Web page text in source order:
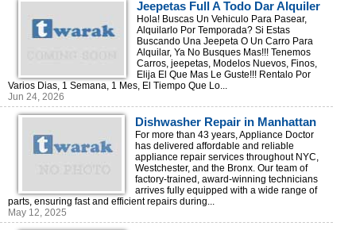
Jeepetas Full A Todo Dar Alquiler
Todo Rd!
Hola! Buscas Un Vehiculo Para Pasear,
Alquilarlo Por Temporada? Si Estas
Buscando Una Jeepeta O Un Carro Para
Alquilar, Ya No Busques Mas!!! Tenemos
Carros, jeepetas, Modelos Nuevos, Finos,
Elija El Que Mas Le Guste!!! Rentalo Por
Varios Dias, 1 Semana, 1 Mes, El Tiempo Que Lo...
Jun 24, 2026
Dishwasher Repair in Manhattan
For more than 43 years, Appliance Doctor
has delivered affordable and reliable
appliance repair services throughout NYC,
Westchester, and the Bronx. Our team of
factory-trained, award-winning technicians
arrives fully equipped with a wide range of
parts, ensuring fast and efficient repairs during...
May 12, 2025